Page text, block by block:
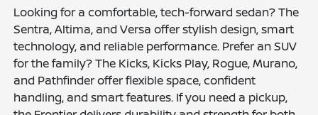
Looking for a comfortable, tech-forward sedan? The
Sentra, Altima, and Versa offer stylish design, smart
technology, and reliable performance. Prefer an SUV
for the family? The Kicks, Kicks Play, Rogue, Murano,
and Pathfinder offer flexible space, confident
handling, and smart features. If you need a pickup,